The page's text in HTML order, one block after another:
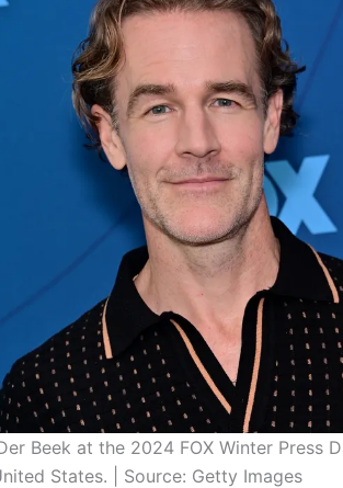
Beek at the 2024 FOX Winter Press
States. | Source: Getty Images